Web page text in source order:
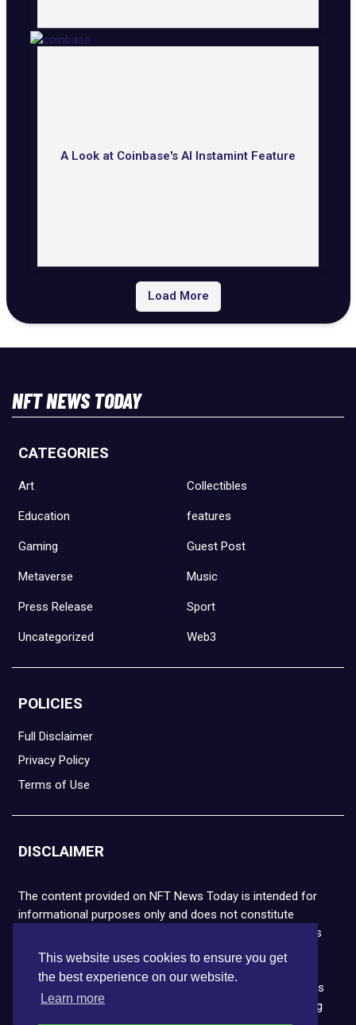
This website uses cookies to ensure you get
the best experience on our website.
Learn more
A Look at Coinbase's AI Instamint Feature
Load More
NFT NEWS TODAY
CATEGORIES
Art Collectibles
Education features
Gaming Guest Post
Metaverse Music
Press Release Sport
Uncategorized Web3
POLICIES
Full Disclaimer
Privacy Policy
Terms of Use
DISCLAIMER
The content provided on NFT News Today is intended for
informational purposes only and does not constitute
financial or legal advice. Please note that cryptocurrencies
and NFTs are highly volatile and carry the risk of financial
loss. We strongly encourage you to conduct thorough
research before making any decisions. NFT News Today is
not responsible for any actions taken or outcomes arising